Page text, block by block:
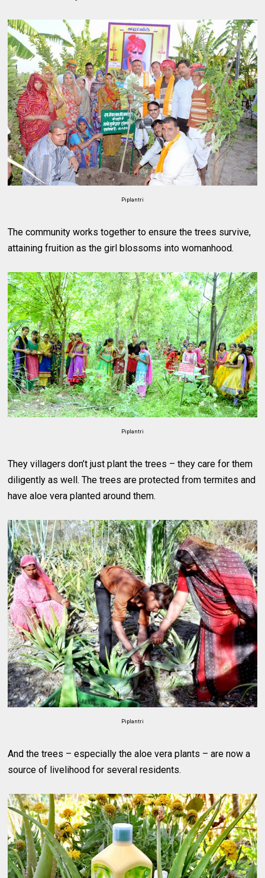
Piplantri
The community works together to ensure the trees survive,
attaining fruition as the girl blossoms into womanhood.
Piplantri
They villagers don’t just plant the trees – they care for them
diligently as well. The trees are protected from termites and
have aloe vera planted around them.
Piplantri
And the trees – especially the aloe vera plants – are now a
source of livelihood for several residents.